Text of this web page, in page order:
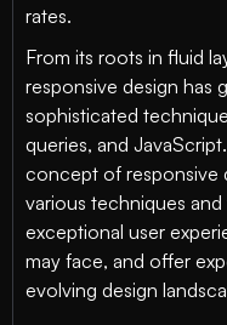
rates.
From its roots in fluid
responsive design has
sophisticated
queries, and
concept of responsive
various techniques
exceptional user
may face, and offer
evolving design